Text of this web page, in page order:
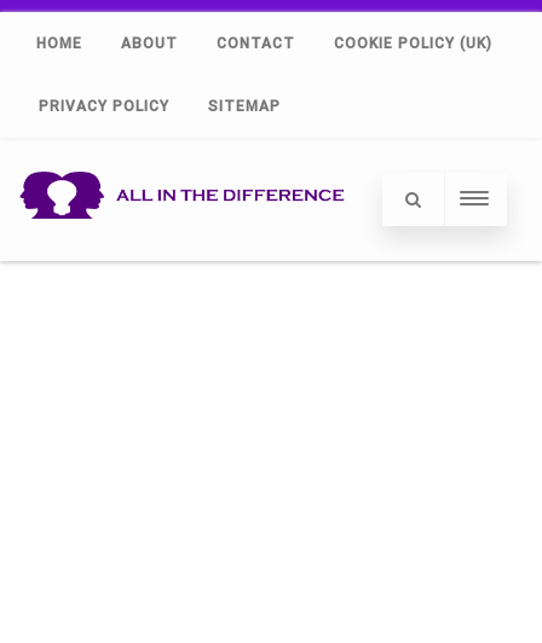
HOME ABOUT CONTACT COOKIE POLICY (UK)
PRIVACY POLICY SITEMAP